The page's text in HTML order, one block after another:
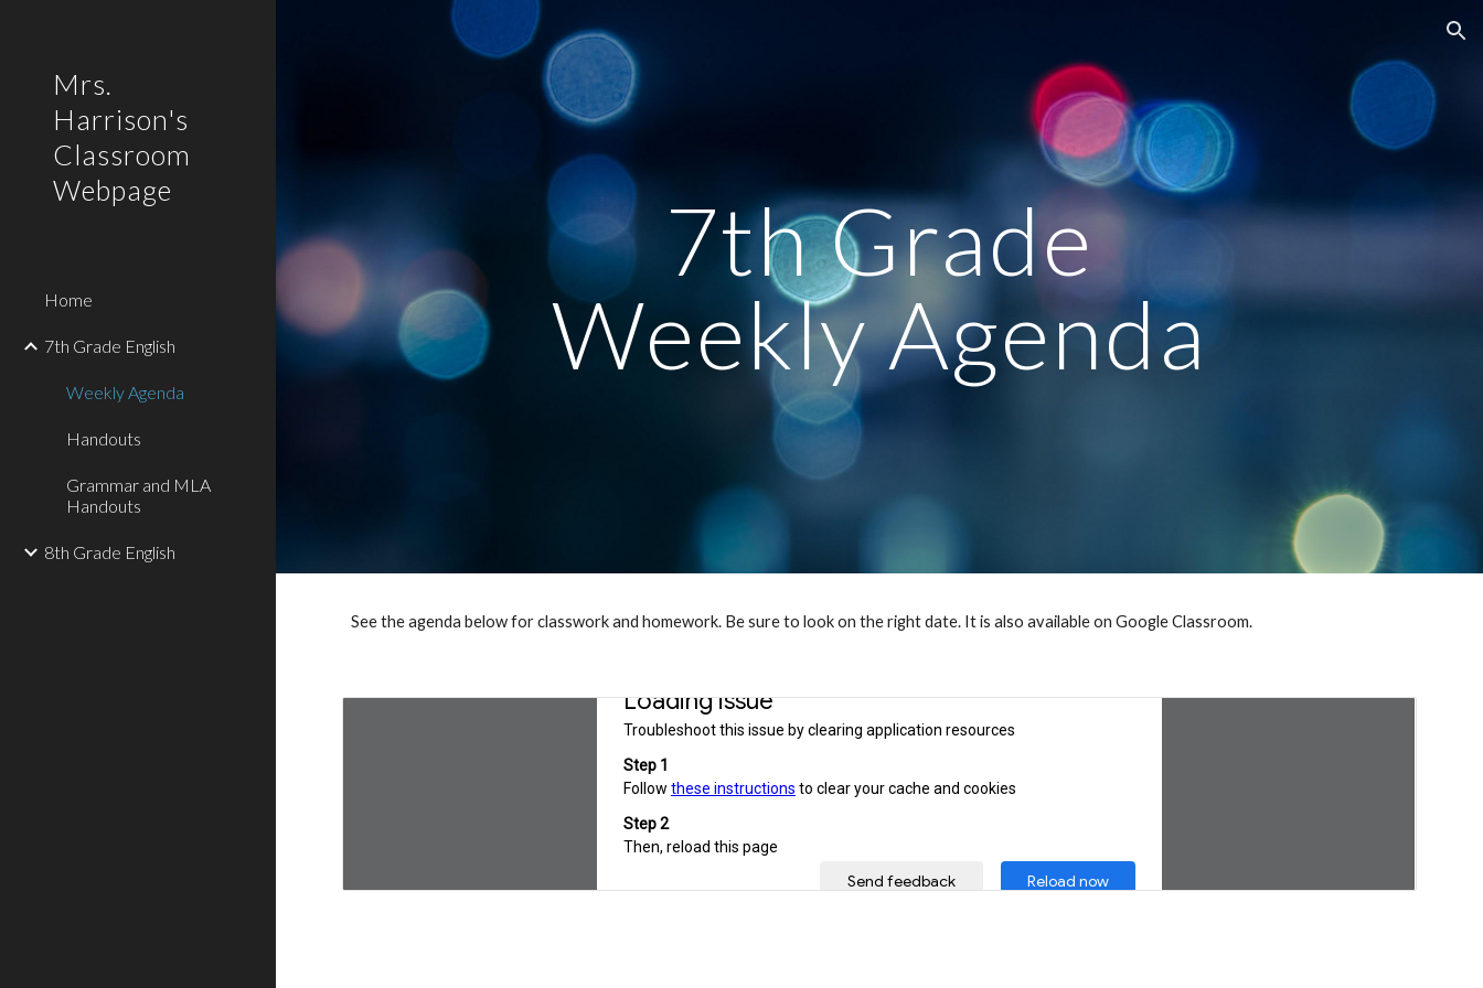
Skip to main content
Mrs.
Harrison's
Classroom
Webpage
Home
7th Grade English
Weekly Agenda
Handouts
Grammar and MLA
Handouts
8th Grade English
7th Grade
Weekly Agenda
See the agenda below for classwork and homework. Be sure to look on the right date. It is also available on Google Classroom.